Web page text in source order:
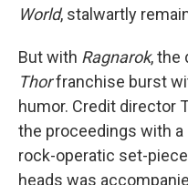
World, stalwartly
But with Ragnarok, the
Thorfranchise burst
humor. Credit director
the proceedings with
rock-operatic set-
heads was